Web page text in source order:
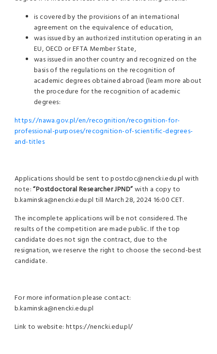
is covered by the provisions of an international
agreement on the equivalence of education,
was issued by an authorized institution operating in an
EU, OECD or EFTA Member State,
was issued in another country and recognized on the
basis of the regulations on the recognition of
academic degrees obtained abroad (learn more about
the procedure for the recognition of academic
degrees:
https://nawa.gov.pl/en/recognition/recognition-for-
professional-purposes/recognition-of-scientific-degrees-
and-titles
Applications should be sent to postdoc@nencki.edu.pl with
note:“Postdoctoral Researcher JPND”with a copy to
b.kaminska@nencki.edu.pl till March 28, 2024 16:00 CET.
The incomplete applications will be not considered. The
results of the competition are made public. If the top
candidate does not sign the contract, due to the
resignation, we reserve the right to choose the second-best
candidate.
For more information please contact:
b.kaminska@nencki.edu.pl
Link to website: https://nencki.edu.pl/